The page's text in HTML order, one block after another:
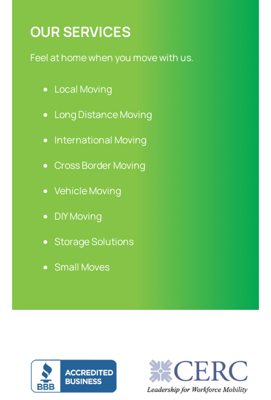
OUR SERVICES
Feel at home when you move with us.
Local Moving
Long Distance Moving
International Moving
Cross Border Moving
Vehicle Moving
DIY Moving
Storage Solutions
Small Moves